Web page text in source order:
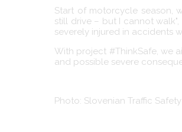
Start of motorcycle season,
still drive – but I cannot
severely injured in accidents
With project #ThinkSafe, we
and possible severe
Photo: Slovenian Traffic